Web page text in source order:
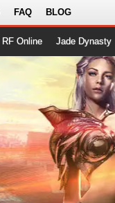
FAQ BLOG
RF Online Jade Dynasty